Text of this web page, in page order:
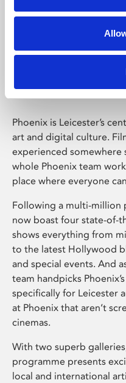
Phoenix
Phoenix is Leicester’s
art and digital culture.
experienced somewhere
whole Phoenix team
place where everyone
Following a multi-million
now boast four state-of-
shows everything from
to the latest Hollywood
and special events. And
team handpicks
specifically for Leicester
at Phoenix that aren’t
cinemas.
With two superb
programme presents
local and international